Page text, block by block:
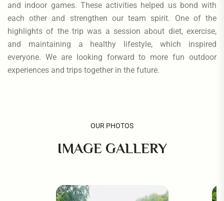
and indoor games. These activities helped us bond with
each other and strengthen our team spirit. One of the
highlights of the trip was a session about diet, exercise,
and maintaining a healthy lifestyle, which inspired
everyone. We are looking forward to more fun outdoor
experiences and trips together in the future.
OUR PHOTOS
IMAGE GALLERY